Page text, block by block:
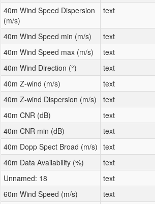
40m Wind Speed Dispersion
(m/s)
text
40m Wind Speed min (m/s)
text
40m Wind Speed max (m/s)
text
40m Wind Direction (°)
text
40m Z-wind (m/s)
text
40m Z-wind Dispersion (m/s)
text
40m CNR (dB)
text
40m CNR min (dB)
text
40m Dopp Spect Broad (m/s) text
40m Data Availability (%)
text
Unnamed: 18
text
60m Wind Speed (m/s)
text